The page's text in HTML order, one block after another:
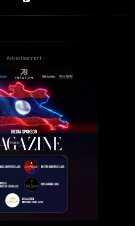
- Advertisement -